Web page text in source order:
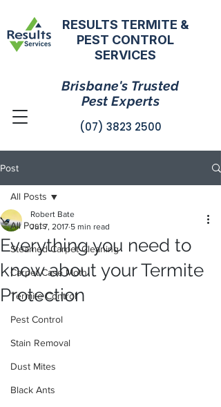
RESULTS TERMITE &
PEST CONTROL
SERVICES
(07) 3823 2500
Brisbane's Trusted
Pest Experts
Post
All Posts
Steamed Carpet Cleaning
Carpet Case Moth
Termite Control
Pest Control
Stain Removal
Dust Mites
Black Ants
All Posts
Everything you need to
know about your Termite
Protection
Robert Bate
Jul 7, 2017 5 min read